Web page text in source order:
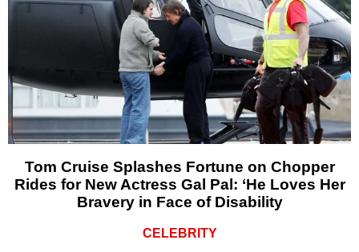
Tom Cruise Splashes Fortune on Chopper
Rides for New Actress Gal Pal: ‘He Loves Her
Bravery in Face of Disability
CELEBRITY